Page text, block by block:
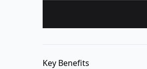
Key Benefits